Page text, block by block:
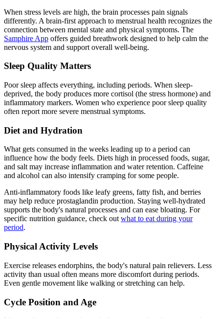
When stress levels are high, the brain processes pain signals
differently. A brain-first approach to menstrual health recognizes the
connection between mental state and physical symptoms. The
Samphire App offers guided breathwork designed to help calm the
nervous system and support overall well-being.
Sleep Quality Matters
Poor sleep affects everything, including periods. When sleep-
deprived, the body produces more cortisol (the stress hormone) and
inflammatory markers. Women who experience poor sleep quality
often report more severe menstrual symptoms.
Diet and Hydration
What gets consumed in the weeks leading up to a period can
influence how the body feels. Diets high in processed foods, sugar,
and salt may increase inflammation and water retention. Caffeine
and alcohol can also intensify cramping for some people.
Anti-inflammatory foods like leafy greens, fatty fish, and berries
may help reduce prostaglandin production. Staying well-hydrated
supports the body's natural processes and can ease bloating. For
specific nutrition guidance, check out what to eat during your
period.
Physical Activity Levels
Exercise releases endorphins, the body's natural pain relievers. Less
activity than usual often means more discomfort during periods.
Even gentle movement like walking or stretching can help.
Cycle Position and Age